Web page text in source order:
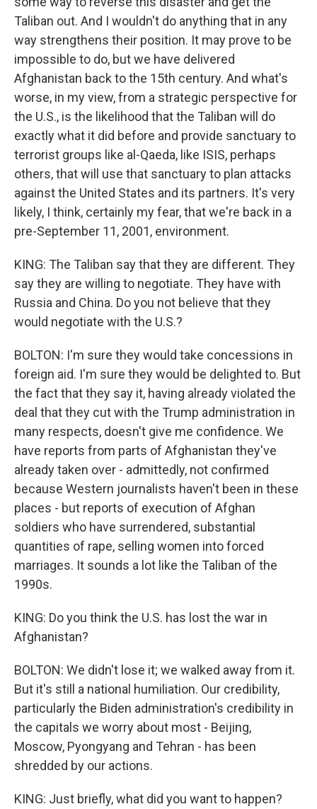
Taliban out. And I wouldn't do anything that in any
way strengthens their position. It may prove to be
impossible to do, but we have delivered
Afghanistan back to the 15th century. And what's
worse, in my view, from a strategic perspective for
the U.S., is the likelihood that the Taliban will do
exactly what it did before and provide sanctuary to
terrorist groups like al-Qaeda, like ISIS, perhaps
others, that will use that sanctuary to plan attacks
against the United States and its partners. It's very
likely, I think, certainly my fear, that we're back in a
pre-September 11, 2001, environment.
KING: The Taliban say that they are different. They
say they are willing to negotiate. They have with
Russia and China. Do you not believe that they
would negotiate with the U.S.?
BOLTON: I'm sure they would take concessions in
foreign aid. I'm sure they would be delighted to. But
the fact that they say it, having already violated the
deal that they cut with the Trump administration in
many respects, doesn't give me confidence. We
have reports from parts of Afghanistan they've
already taken over - admittedly, not confirmed
because Western journalists haven't been in these
places - but reports of execution of Afghan
soldiers who have surrendered, substantial
quantities of rape, selling women into forced
marriages. It sounds a lot like the Taliban of the
1990s.
KING: Do you think the U.S. has lost the war in
Afghanistan?
BOLTON: We didn't lose it; we walked away from it.
But it's still a national humiliation. Our credibility,
particularly the Biden administration's credibility in
the capitals we worry about most - Beijing,
Moscow, Pyongyang and Tehran - has been
shredded by our actions.
KING: Just briefly, what did you want to happen?